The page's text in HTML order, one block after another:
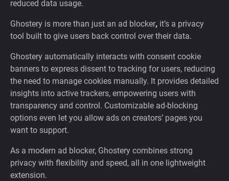
reduced data usage.
Ghostery is more than just an ad blocker, it’s a privacy
tool built to give users back control over their data.
Ghostery automatically interacts with consent cookie
banners to express dissent to tracking for users, reducing
the need to manage cookies manually. It provides detailed
insights into active trackers, empowering users with
transparency and control. Customizable ad-blocking
options even let you allow ads on creators’ pages you
want to support.
As a modern ad blocker, Ghostery combines strong
privacy with flexibility and speed, all in one lightweight
extension.